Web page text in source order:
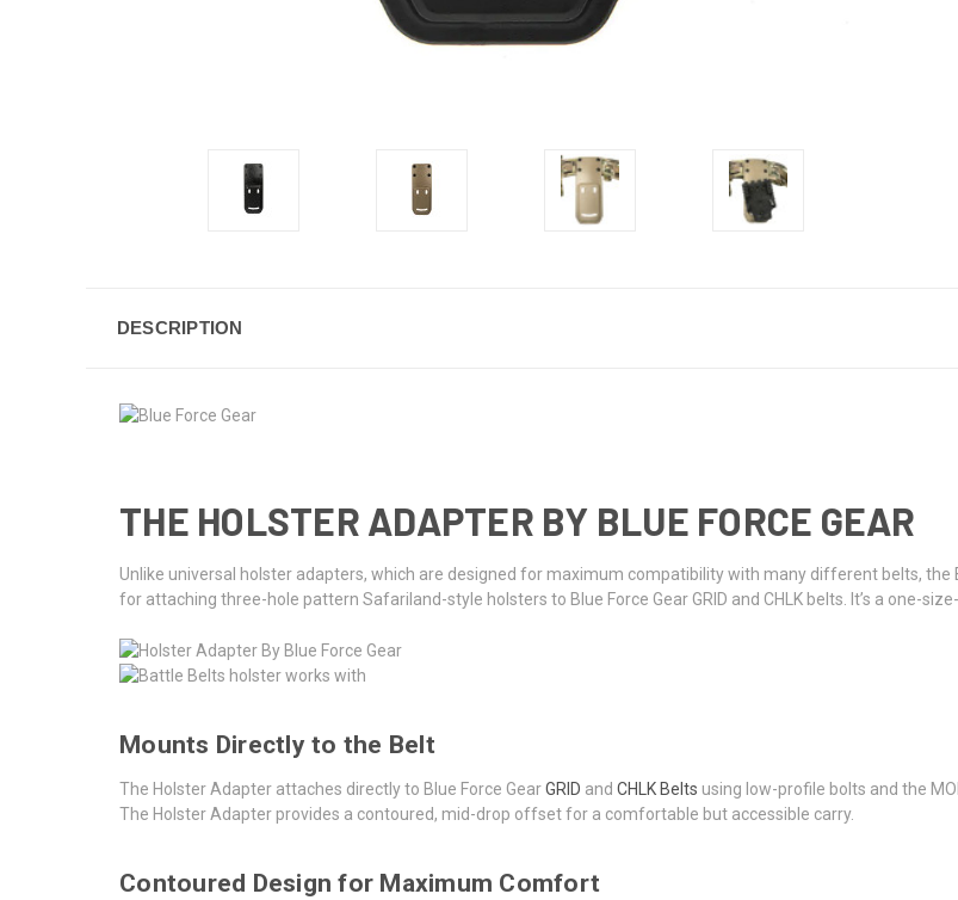
DESCRIPTION
THE HOLSTER ADAPTER BY BLUE FORCE GEAR
Unlike universal holster adapters, which are designed for maximum compatibility with many different belts,
for attaching three-hole pattern Safariland-style holsters to Blue Force Gear GRID and CHLK belts. It’s a one-
Mounts Directly to the Belt
The Holster Adapter attaches directly to Blue Force GearGRID and CHLK Belts using low-profile bolts and the
The Holster Adapter provides a contoured, mid-drop offset for a comfortable but accessible carry.
Contoured Design for Maximum Comfort